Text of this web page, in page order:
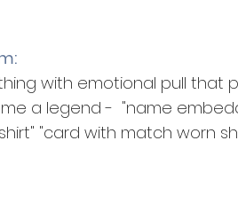
with emotional pull that
a legend -  "name
"card with match worn